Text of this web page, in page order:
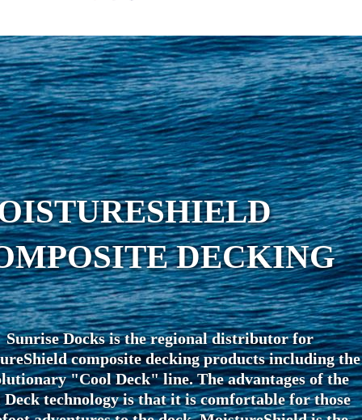
DECKING
Sunrise Docks is the regional distributor for
composite decking products including the
"Cool Deck" line. The advantages of the
Deck technology is that it is comfortable for those